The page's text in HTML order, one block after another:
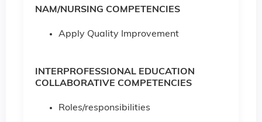
NAM/NURSING COMPETENCIES
Apply Quality Improvement
INTERPROFESSIONAL EDUCATION
COLLABORATIVE COMPETENCIES
Roles/responsibilities